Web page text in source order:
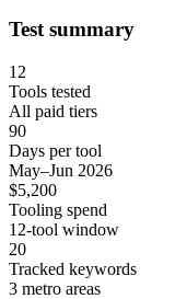
Test summary
12
Tools tested
All paid tiers
90
Days per tool
May–Jun 2026
$5,200
Tooling spend
12-tool window
20
Tracked keywords
3 metro areas